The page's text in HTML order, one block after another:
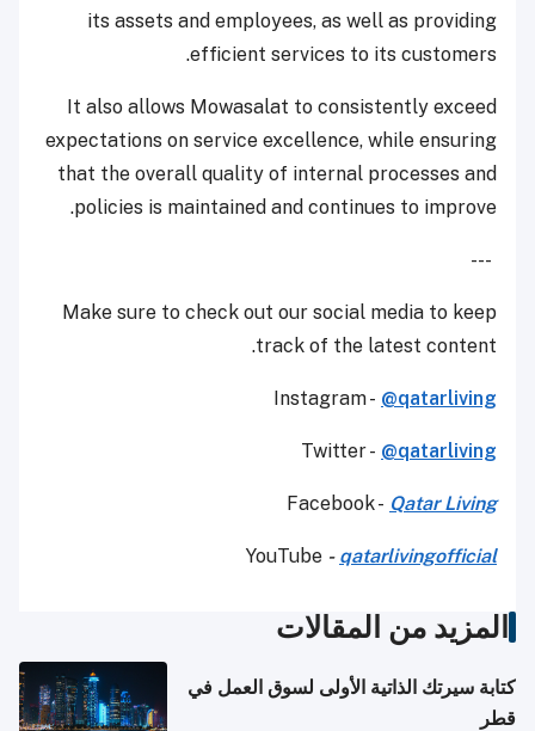
its assets and employees, as well as providing
efficient services to its customers.
It also allows Mowasalat to consistently exceed
expectations on service excellence, while ensuring
that the overall quality of internal processes and
policies is maintained and continues to improve.
---
Make sure to check out our social media to keep
track of the latest content.
Instagram - @qatarliving
Twitter - @qatarliving
Facebook - Qatar Living
YouTube - qatarlivingofficial
المزيد من المقالات
كتابة سيرتك الذاتية الأولى لسوق العمل في
قطر